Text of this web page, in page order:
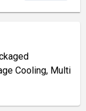
Cooling, Multi